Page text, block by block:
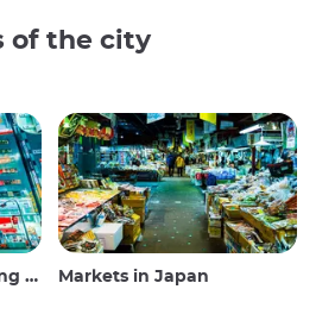
of the city
Markets in Japan